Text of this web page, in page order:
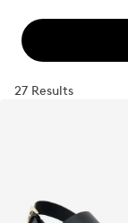
27 Results